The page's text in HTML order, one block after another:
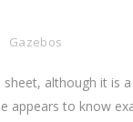
Gazebos
although it
appears to know